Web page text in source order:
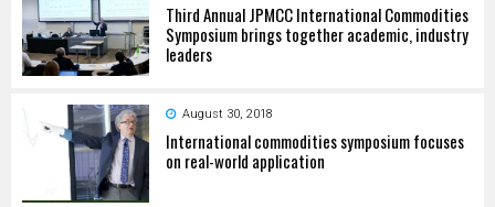
Third Annual JPMCC International Commodities
Symposium brings together academic, industry
leaders
August 30, 2018
International commodities symposium focuses
on real-world application